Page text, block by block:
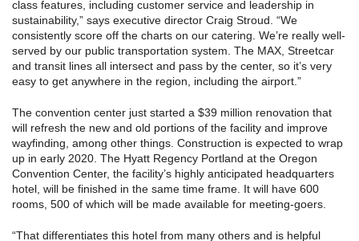
class features, including customer service and leadership in
sustainability,” says executive director Craig Stroud. “We
consistently score off the charts on our catering. We’re really well-
served by our public transportation system. The MAX, Streetcar
and transit lines all intersect and pass by the center, so it’s very
easy to get anywhere in the region, including the airport.”
The convention center just started a $39 million renovation that
will refresh the new and old portions of the facility and improve
wayfinding, among other things. Construction is expected to wrap
up in early 2020. The Hyatt Regency Portland at the Oregon
Convention Center, the facility’s highly anticipated headquarters
hotel, will be finished in the same time frame. It will have 600
rooms, 500 of which will be made available for meeting-goers.
“That differentiates this hotel from many others and is helpful